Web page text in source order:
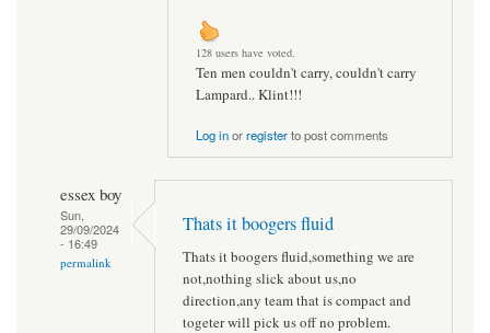
128 users have voted.
Ten men couldn't carry, couldn't carry
Lampard.. Klint!!!
Log inorregisterto post comments
essex boy
Sun,
29/09/2024
- 16:49
permalink
Thats it boogers fluid
Thats it boogers fluid,something we are
not,nothing slick about us,no
direction,any team that is compact and
togeter will pick us off no problem.